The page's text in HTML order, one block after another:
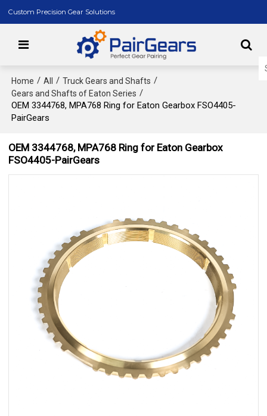
Custom Precision Gear Solutions
Home / All / Truck Gears and Shafts /
Gears and Shafts of Eaton Series /
OEM 3344768, MPA768 Ring for Eaton Gearbox FSO4405-
PairGears
OEM 3344768, MPA768 Ring for Eaton Gearbox
FSO4405-PairGears